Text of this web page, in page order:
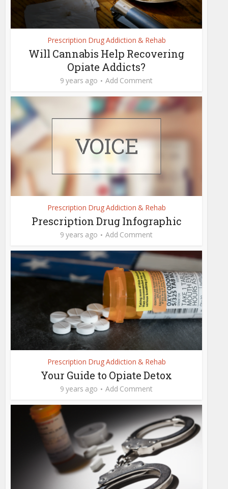
Prescription Drug Addiction & Rehab
Will Cannabis Help Recovering
Opiate Addicts?
9 years ago Add Comment
Prescription Drug Addiction & Rehab
Prescription Drug Infographic
9 years ago Add Comment
Prescription Drug Addiction & Rehab
Your Guide to Opiate Detox
9 years ago Add Comment